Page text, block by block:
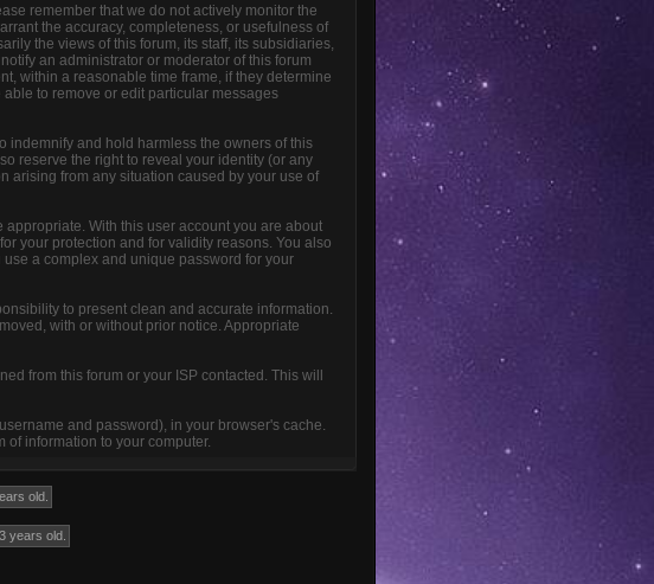
remember that we do not actively monitor the
the accuracy, completeness, or usefulness of
the views of this forum, its staff, its subsidiaries,
an administrator or moderator of this forum
within a reasonable time frame, if they determine
to remove or edit particular messages
indemnify and hold harmless the owners of this
reserve the right to reveal your identity (or any
arising from any situation caused by your use of
With this user account you are about
your protection and for validity reasons. You also
a complex and unique password for your
to present clean and accurate information.
with or without prior notice. Appropriate
from this forum or your ISP contacted. This will
and password), in your browser's cache.
information to your computer.